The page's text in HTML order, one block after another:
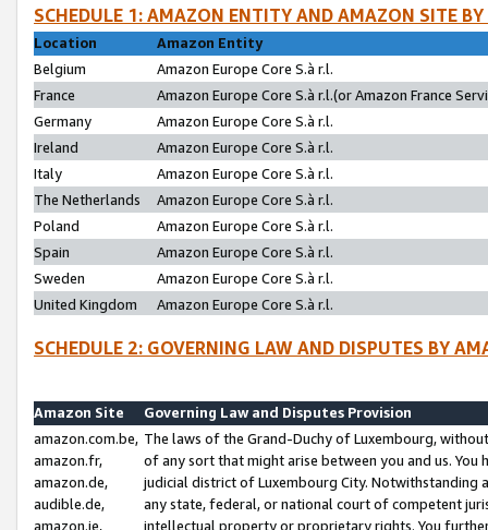
SCHEDULE 1: AMAZON ENTITY AND AMAZON SITE
Location
Amazon Entity
Belgium
Amazon Europe Core S.à r.l.
France
Amazon Europe Core S.à r.l.(or Amazon France
Germany
Amazon Europe Core S.à r.l.
Ireland
Amazon Europe Core S.à r.l.
Italy
Amazon Europe Core S.à r.l.
The Netherlands
Amazon Europe Core S.à r.l.
Poland
Amazon Europe Core S.à r.l.
Spain
Amazon Europe Core S.à r.l.
Sweden
Amazon Europe Core S.à r.l.
United Kingdom
Amazon Europe Core S.à r.l.
SCHEDULE 2: GOVERNING LAW AND DISPUTES BY
Amazon Site
Governing Law and Disputes Provision
amazon.com.be,
amazon.fr,
amazon.de,
audible.de,
amazon.ie,
The laws of the Grand-Duchy of Luxembourg,
of any sort that might arise between you and us.
judicial district of Luxembourg City. Notwithstanding
any state, federal, or national court of competent
intellectual property or proprietary rights. You